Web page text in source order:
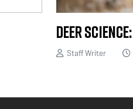
Deer
Staff Writer